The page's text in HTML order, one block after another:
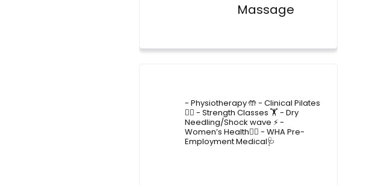
Massage
- Physiotherapy 🤲- Clinical Pilates
🤸‍♂️ - Strength Classes 🏋️ - Dry
Needling/Shock wave ⚡️-
Women’s Health🙋‍♀️ - WHA Pre-
Employment Medical🩺